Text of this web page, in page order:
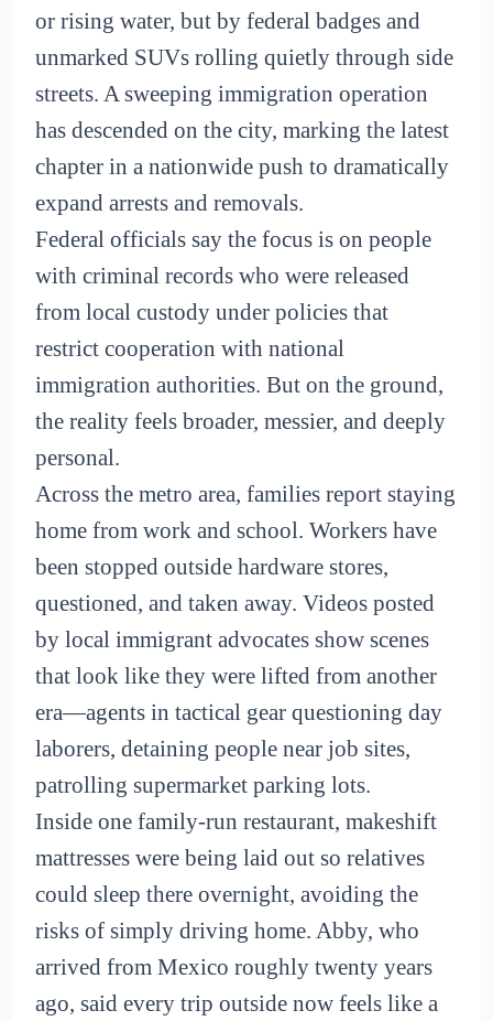
or rising water, but by federal badges and
unmarked SUVs rolling quietly through side
streets. A sweeping immigration operation
has descended on the city, marking the latest
chapter in a nationwide push to dramatically
expand arrests and removals.
Federal officials say the focus is on people
with criminal records who were released
from local custody under policies that
restrict cooperation with national
immigration authorities. But on the ground,
the reality feels broader, messier, and deeply
personal.
Across the metro area, families report staying
home from work and school. Workers have
been stopped outside hardware stores,
questioned, and taken away. Videos posted
by local immigrant advocates show scenes
that look like they were lifted from another
era—agents in tactical gear questioning day
laborers, detaining people near job sites,
patrolling supermarket parking lots.
Inside one family-run restaurant, makeshift
mattresses were being laid out so relatives
could sleep there overnight, avoiding the
risks of simply driving home. Abby, who
arrived from Mexico roughly twenty years
ago, said every trip outside now feels like a